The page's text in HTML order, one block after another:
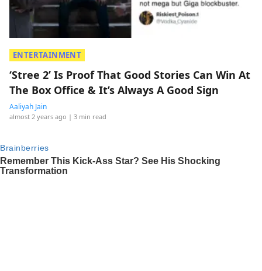
ENTERTAINMENT
‘Stree 2’ Is Proof That Good Stories Can Win At
The Box Office & It’s Always A Good Sign
Aaliyah Jain
almost 2 years ago | 3 min read